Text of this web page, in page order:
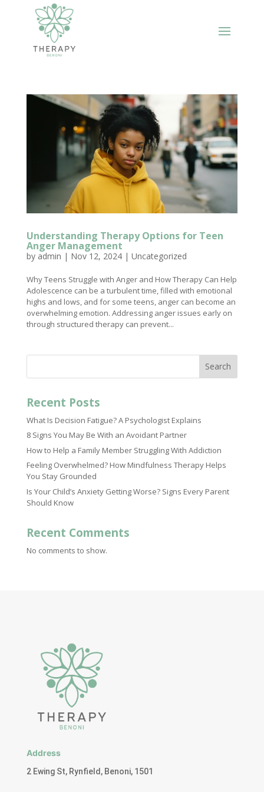
Understanding Therapy Options for Teen
Anger Management
by admin | Nov 12, 2024| Uncategorized
Why Teens Struggle with Anger and How Therapy Can Help
Adolescence can be a turbulent time, filled with emotional
highs and lows, and for some teens, anger can become an
overwhelming emotion. Addressing anger issues early on
through structured therapy can prevent...
Search
Recent Posts
What Is Decision Fatigue? A Psychologist Explains
8 Signs You May Be With an Avoidant Partner
How to Help a Family Member Struggling With Addiction
Feeling Overwhelmed? How Mindfulness Therapy Helps
You Stay Grounded
Is Your Child’s Anxiety Getting Worse? Signs Every Parent
Should Know
Recent Comments
No comments to show.
Address
2 Ewing St, Rynfield, Benoni, 1501